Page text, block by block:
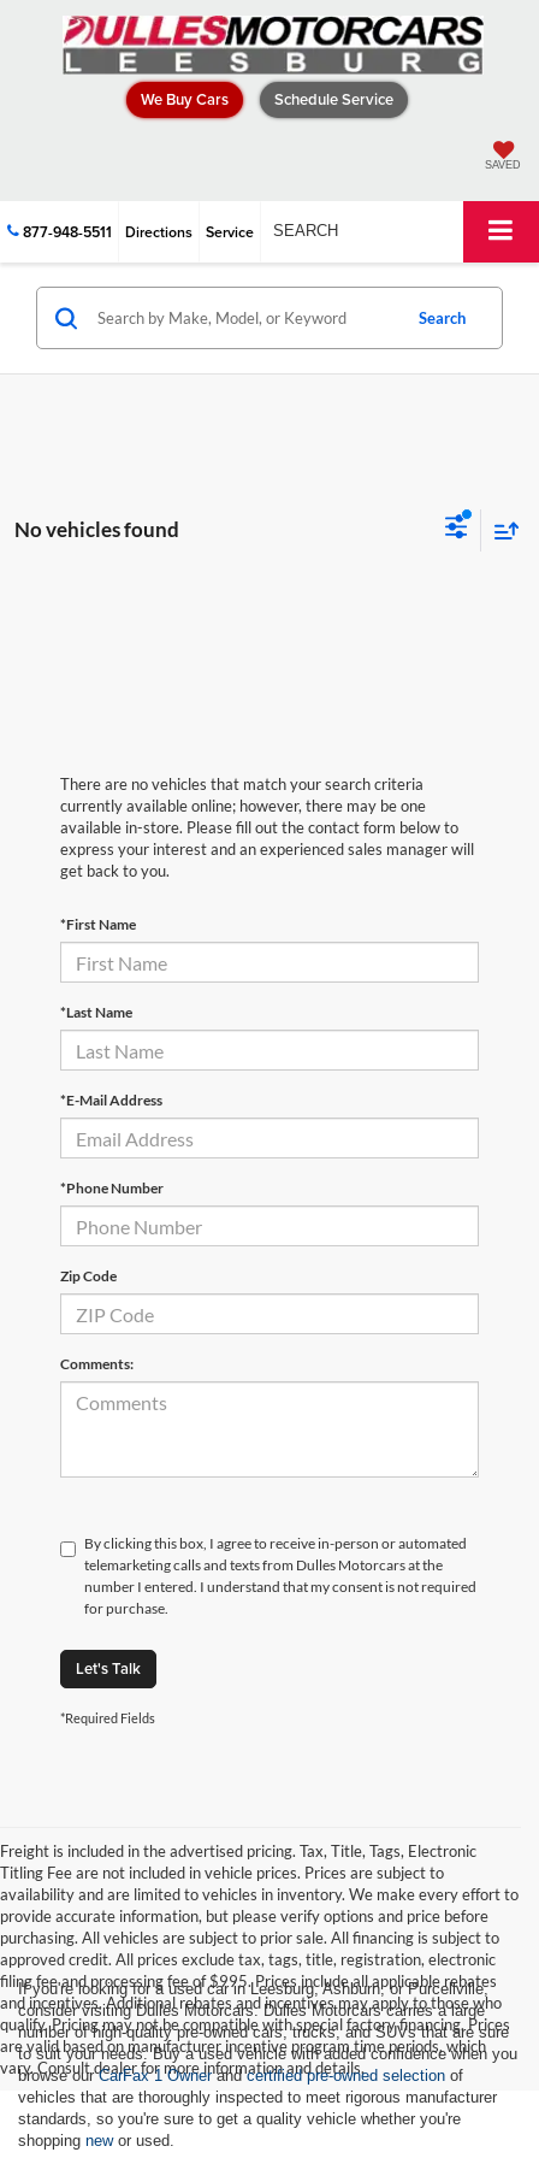
We Buy Cars Schedule Service
SAVED
877-948-5511 Directions Service SEARCH
Search
No vehicles found
There are no vehicles that match your search criteria
currently available online; however, there may be one
available in-store. Please fill out the contact form below to
express your interest and an experienced sales manager will
get back to you.
*First Name
*Last Name
*E-Mail Address
*Phone Number
Zip Code
Comments:
By clicking this box, I agree to receive in-person or automated
telemarketing calls and texts from Dulles Motorcars at the
number I entered. I understand that my consent is not required
for purchase.
Let's Talk
*Required Fields
Freight is included in the advertised pricing. Tax, Title, Tags, Electronic
Titling Fee are not included in vehicle prices. Prices are subject to
availability and are limited to vehicles in inventory. We make every effort to
provide accurate information, but please verify options and price before
purchasing. All vehicles are subject to prior sale. All financing is subject to
approved credit. All prices exclude tax, tags, title, registration, electronic
filing fee and processing fee of $995. Prices include all applicable rebates
and incentives. Additional rebates and incentives may apply to those who
qualify. Pricing may not be compatible with special factory financing. Prices
are valid based on manufacturer incentive program time periods, which
vary. Consult dealer for more information and details.
If you're looking for a used car in Leesburg, Ashburn, or Purcellville,
consider visiting Dulles Motorcars. Dulles Motorcars carries a large
number of high-quality pre-owned cars, trucks, and SUVs that are sure
to suit your needs. Buy a used vehicle with added confidence when you
browse ourCarFax 1 Ownerandcertified pre-owned selection of
vehicles that are thoroughly inspected to meet rigorous manufacturer
standards, so you're sure to get a quality vehicle whether you're
shopping newor used.